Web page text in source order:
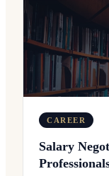
CAREER
Salary